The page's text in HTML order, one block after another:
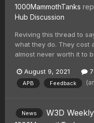
1000MammothTanks
Hub Discussion
Reviving this thread to
what they do. They cost
almost never worth it to
August 9, 2021
APB Feedback
News W3D